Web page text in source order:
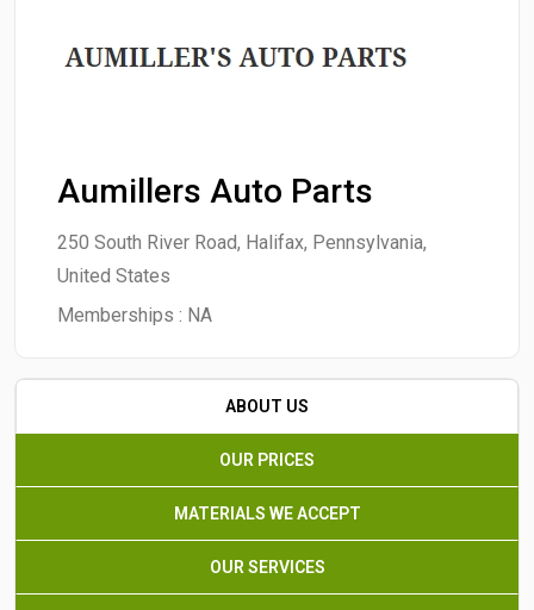
Aumillers Auto Parts
250 South River Road, Halifax, Pennsylvania,
United States
Memberships : NA
ABOUT US
OUR PRICES
MATERIALS WE ACCEPT
OUR SERVICES